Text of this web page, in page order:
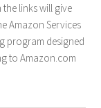
links will give
Amazon Services
program designed
to Amazon.com